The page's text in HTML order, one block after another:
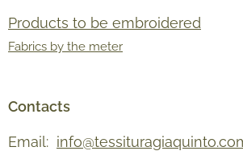
Products to be embroidered
Fabrics by the meter
Contacts
Email: